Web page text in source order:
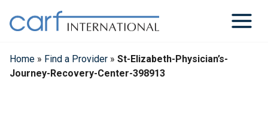
content
Home » Find a Provider » St-Elizabeth-Physician’s-
Journey-Recovery-Center-398913